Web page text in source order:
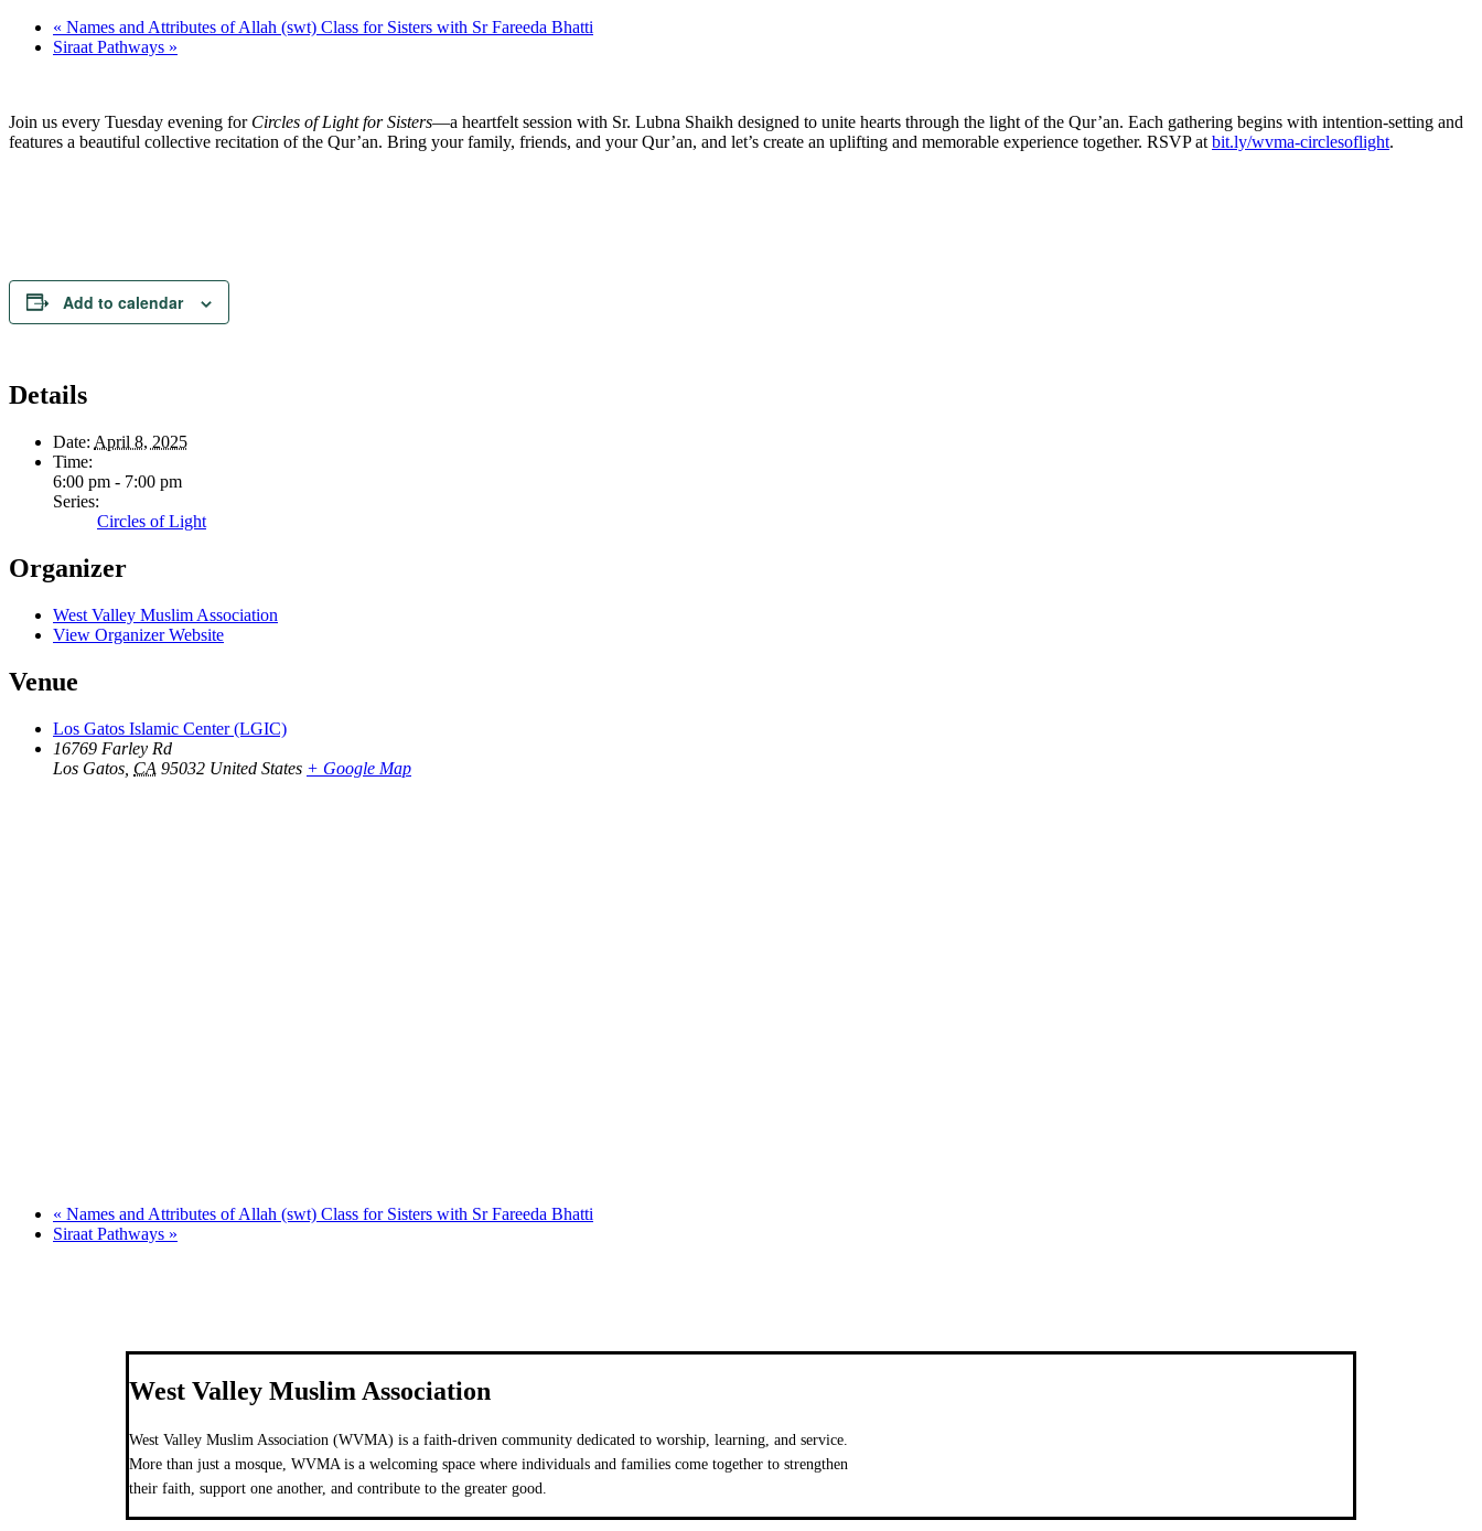
« Names and Attributes of Allah (swt) Class for Sisters with Sr Fareeda Bhatti
Siraat Pathways »
Join us every Tuesday evening for Circles of Light for Sisters—a heartfelt session with Sr. Lubna Shaikh designed to unite hearts through the light of the Qur’an. Each gathering begins with intention-setting and
features a beautiful collective recitation of the Qur’an. Bring your family, friends, and your Qur’an, and let’s create an uplifting and memorable experience together. RSVP at bit.ly/wvma-circlesoflight.
Add to calendar
Details
Date: April 8, 2025
Time:
6:00 pm - 7:00 pm
Series:
Circles of Light
Organizer
West Valley Muslim Association
View Organizer Website
Venue
Los Gatos Islamic Center (LGIC)
16769 Farley Rd
Los Gatos CA 95032 United States + Google Map
« Names and Attributes of Allah (swt) Class for Sisters with Sr Fareeda Bhatti
Siraat Pathways »
West Valley Muslim Association
West Valley Muslim Association (WVMA) is a faith-driven community dedicated to worship, learning, and service.
More than just a mosque, WVMA is a welcoming space where individuals and families come together to strengthen
their faith, support one another, and contribute to the greater good.